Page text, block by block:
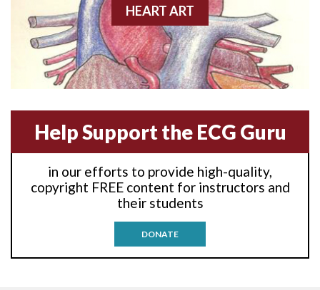
Anterior-lateral M.I.
Anterior-lateral M.I.
Anterior-lateral M.I.
Anterior-septal M.I.
Anti-tachycardia
Anti-tachycardia pacing
HEART ART
Help Support the ECG Guru
in our efforts to provide high-quality,
copyright FREE content for instructors and
their students
DONATE